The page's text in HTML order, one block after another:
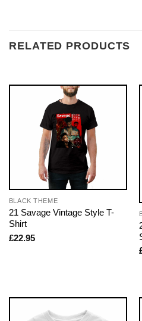
RELATED PRODUCTS
BLACK THEME
21 Savage Vintage Style T-
Shirt
£22.95